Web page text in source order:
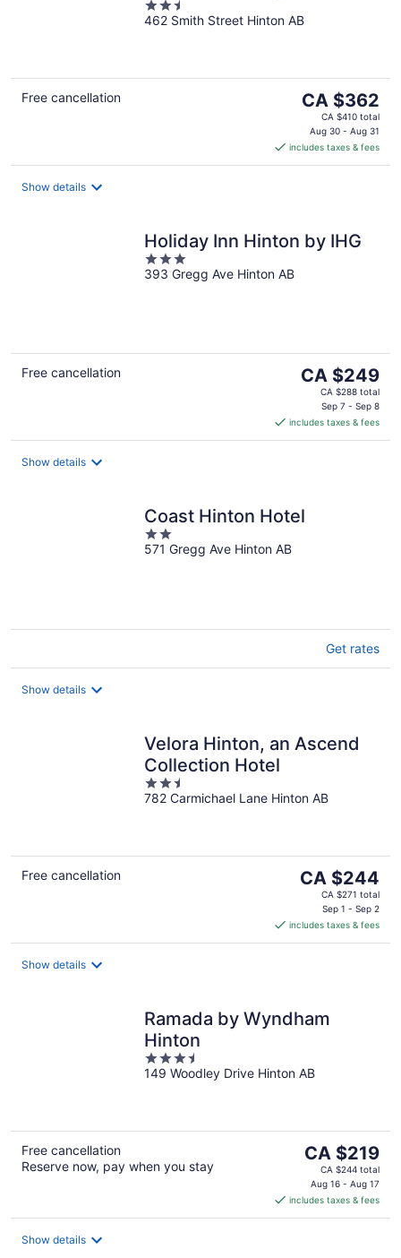
2.5
out
462 Smith Street Hinton AB
Free cancellation
The
price
is
CA $362
per
CA $362
CA $410 total
Aug 30 - Aug 31
includes taxes & fees
Show details
Holiday Inn Hinton by IHG
3
out
393 Gregg Ave Hinton AB
Free cancellation
The
price
CA $249
per
CA $249
CA $288 total
Sep 7 - Sep 8
includes taxes & fees
Show details
Coast Hinton Hotel
2
out
571 Gregg Ave Hinton AB
Get rates
Show details
Velora Hinton, an Ascend
Collection Hotel
2.5
out
782 Carmichael Lane Hinton AB
Free cancellation
The
price
CA $244
per
CA $244
CA $271 total
Sep 1 - Sep 2
includes taxes & fees
Show details
Ramada by Wyndham
Hinton
3.5
out
149 Woodley Drive Hinton AB
Free cancellation
Reserve now, pay when you stay
The
price
is
CA $219
per
CA $219
CA $244 total
Aug 16 - Aug 17
includes taxes & fees
Show details